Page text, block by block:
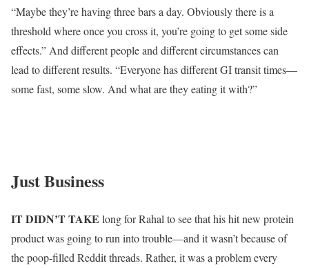
“Maybe they’re having three bars a day. Obviously there is a
threshold where once you cross it, you’re going to get some side
effects.” And different people and different circumstances can
lead to different results. “Everyone has different GI transit times—
some fast, some slow. And what are they eating it with?”
Just Business
IT DIDN’T TAKE long for Rahal to see that his hit new protein
product was going to run into trouble—and it wasn’t because of
the poop-filled Reddit threads. Rather, it was a problem every